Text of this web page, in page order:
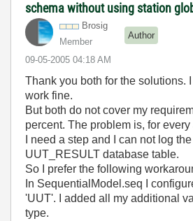
schema without using station
Brosig
Member
Author
‎09-05-2005 04:18 AM
Thank you both for the solutions.
work fine.
But both do not cover my
percent. The problem is, for
I need a step and I can not log
UUT_RESULT database table.
So I prefer the following
In SequentialModel.seq I
'UUT'. I added all my additional
type.